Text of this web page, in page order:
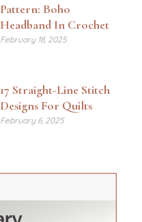
Pattern: Boho
Headband In Crochet
February 18, 2025
17 Straight-Line Stitch
Designs For Quilts
February 6, 2025